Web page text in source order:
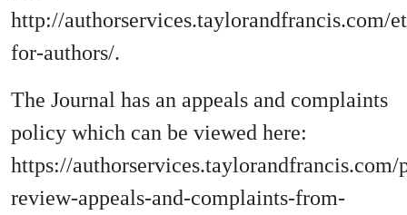
http://authorservices.taylorandfrancis.com/
for-authors/.
The Journal has an appeals and complaints
policy which can be viewed here:
https://authorservices.taylorandfrancis.com/
review-appeals-and-complaints-from-